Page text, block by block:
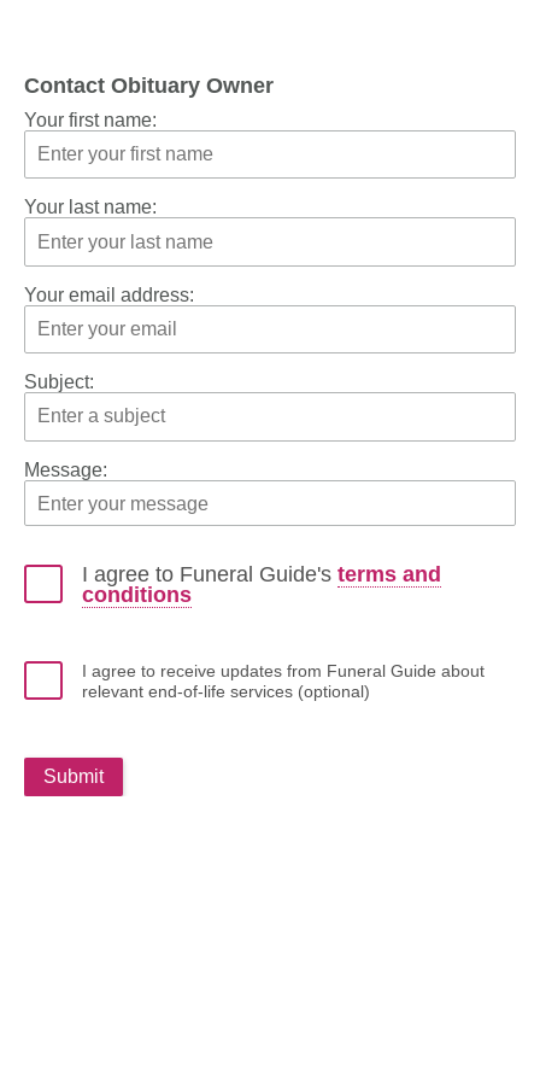
Contact Obituary Owner
Your first name:
Your last name:
Your email address:
Subject:
Message:
I agree to Funeral Guide's terms and
conditions
I agree to receive updates from Funeral Guide about
relevant end-of-life services (optional)